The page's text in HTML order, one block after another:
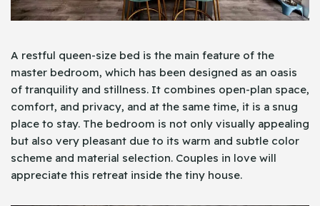
A restful queen-size bed is the main feature of the
master bedroom, which has been designed as an oasis
of tranquility and stillness. It combines open-plan space,
comfort, and privacy, and at the same time, it is a snug
place to stay. The bedroom is not only visually appealing
but also very pleasant due to its warm and subtle color
scheme and material selection. Couples in love will
appreciate this retreat inside the tiny house.